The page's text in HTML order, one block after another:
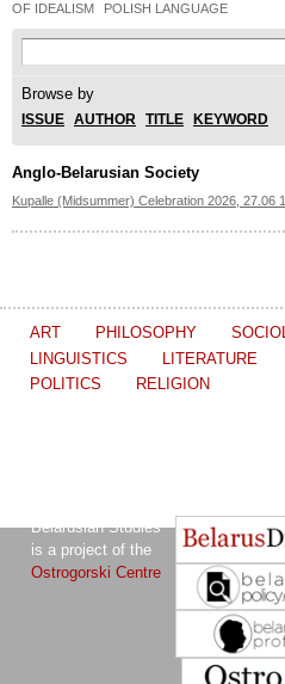
OF IDEALISM
POLISH LANGUAGE
Search form
Browse by
ISSUE AUTHOR TITLE KEYWORD
Anglo-Belarusian Society
Kupalle (Midsummer) Celebration 2026, 27.06
ART PHILOSOPHY
LINGUISTICS
LITERATURE
POLITICS
RELIGION
Belarusian Studies
is a project of the
Ostrogorski Centre